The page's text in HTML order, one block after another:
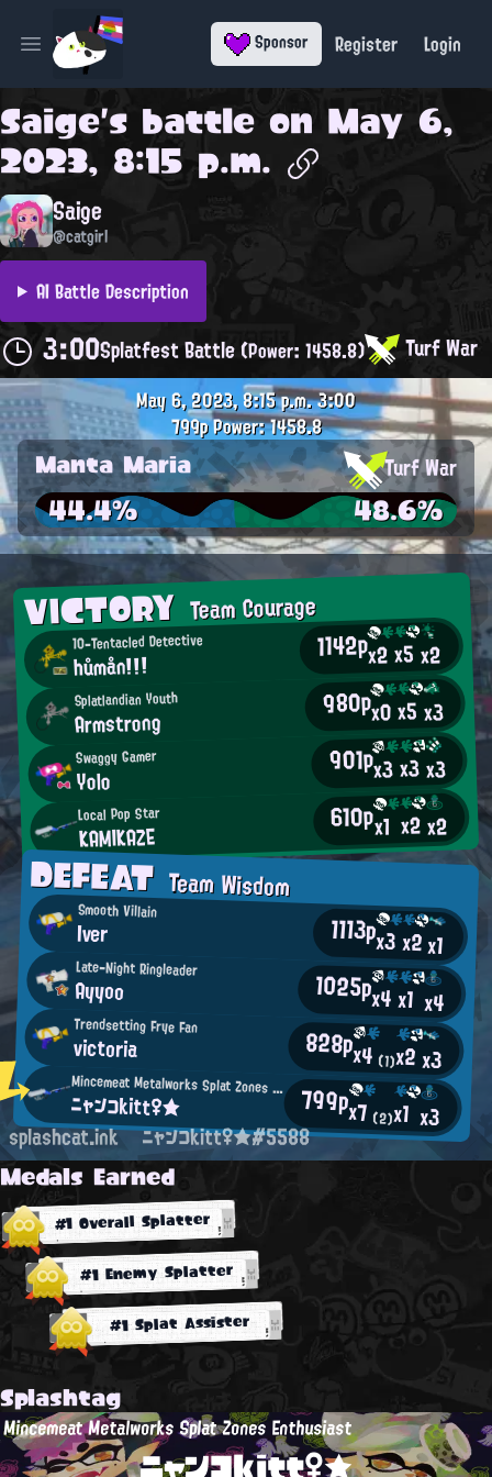
Open main menu Sponsor Register Login
Saige's battle on May 6,
2023, 8:15 p.m.
Saige
@catgirl
AI Battle Description
3:00Splatfest Battle(Power: 1458.8) Turf War
VICTORYTeam Courage
10-Tentacled Detective
hůmån!!! 1142px2x5x2
Splatlandian Youth
Armstrong 980px0x5x3
Swaggy Gamer
Yolo 901px3x3x3
Local Pop Star
KAMIKAZE 610px1 x2x2
DEFEATTeam Wisdom
Smooth Villain
Iver 1113px3x2x1
Late-Night Ringleader
Ayyoo 1025px4x1 x4
Trendsetting Frye Fan
victoria 828px4 (1)x2x3
Mincemeat Metalworks Splat Zones Enthusiast
ニャンコkitt♀★ 799px7 (2)x1 x3
May 6, 2023, 8:15 p.m.3:00
799pPower: 1458.8
Manta Maria Turf War
44.4% 48.6%
splashcat.ink ニャンコkitt♀★#5588
Medals Earned
#1 Overall Splatter
#1 Enemy Splatter
#1 Splat Assister
Splashtag
Mincemeat Metalworks Splat Zones Enthusiast